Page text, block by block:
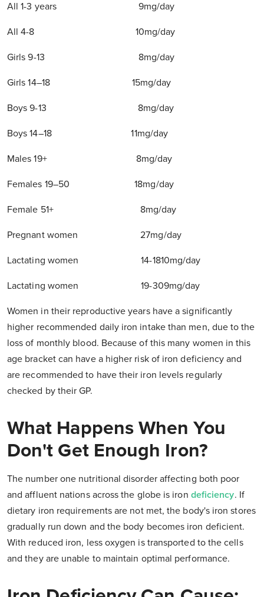
All 1-3 years 9mg/day
All 4-8 10mg/day
Girls 9-13 8mg/day
Girls 14–18 15mg/day
Boys 9-13 8mg/day
Boys 14–18 11mg/day
Males 19+ 8mg/day
Females 19–50 18mg/day
Female 51+ 8mg/day
Pregnant women 27mg/day
Lactating women 14-1810mg/day
Lactating women 19-309mg/day
Women in their reproductive years have a significantly
higher recommended daily iron intake than men, due to the
loss of monthly blood. Because of this many women in this
age bracket can have a higher risk of iron deficiency and
are recommended to have their iron levels regularly
checked by their GP.
What Happens When You
Don't Get Enough Iron?
The number one nutritional disorder affecting both poor
and affluent nations across the globe is iron deficiency. If
dietary iron requirements are not met, the body's iron stores
gradually run down and the body becomes iron deficient.
With reduced iron, less oxygen is transported to the cells
and they are unable to maintain optimal performance.